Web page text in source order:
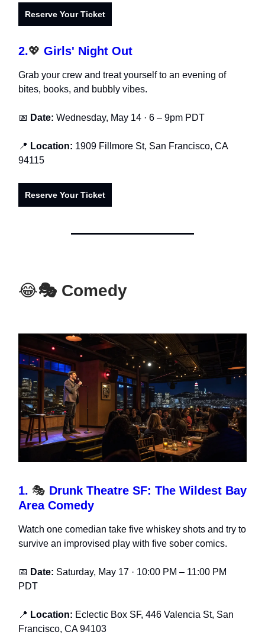
Reserve Your Ticket
2.💖 Girls' Night Out
Grab your crew and treat yourself to an evening of
bites, books, and bubbly vibes.
📅 Date: Wednesday, May 14 · 6 – 9pm PDT
📍 Location: 1909 Fillmore St, San Francisco, CA
94115
Reserve Your Ticket
😂🎭 Comedy
1. 🎭 Drunk Theatre SF: The Wildest Bay
Area Comedy
Watch one comedian take five whiskey shots and try to
survive an improvised play with five sober comics.
📅 Date: Saturday, May 17 · 10:00 PM – 11:00 PM
PDT
📍 Location: Eclectic Box SF, 446 Valencia St, San
Francisco, CA 94103